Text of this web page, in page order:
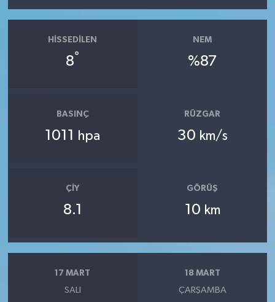
HISSEDILEN
8°
NEM
%87
BASINÇ
1011 hpa
RÜZGAR
30 km/s
ÇIY
8.1
GÖRÜŞ
10 km
17 MART
SALI
18 MART
ÇARŞAMBA